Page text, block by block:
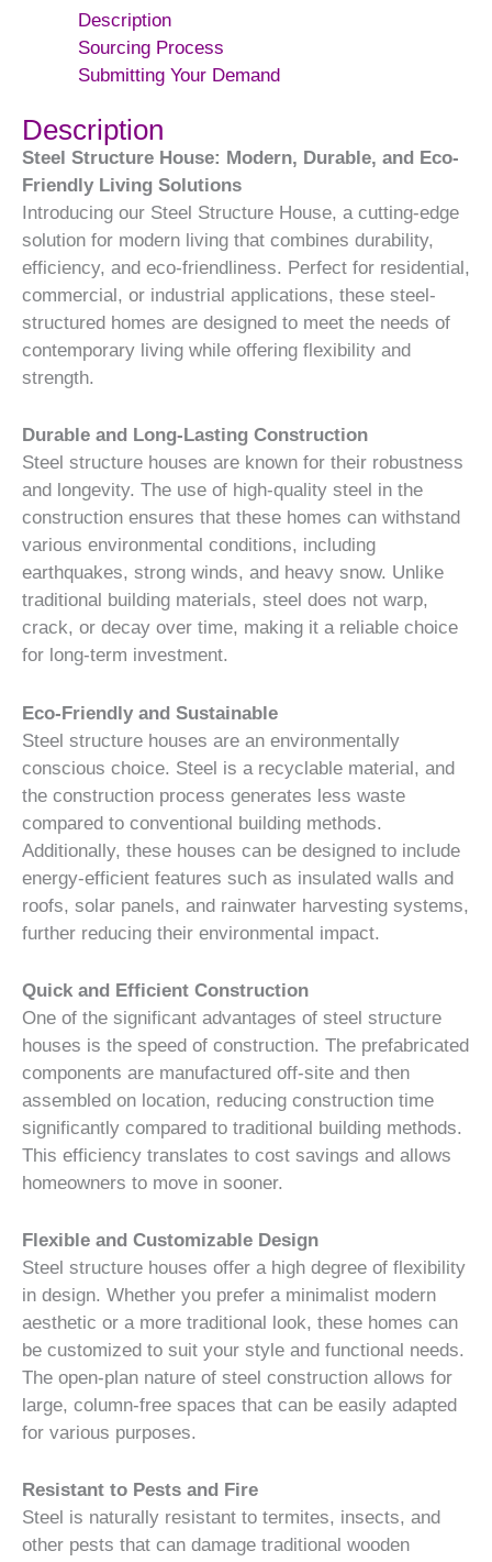
Description
Sourcing Process
Submitting Your Demand
Description
Steel Structure House: Modern, Durable, and Eco-
Friendly Living Solutions
Introducing our Steel Structure House, a cutting-edge
solution for modern living that combines durability,
efficiency, and eco-friendliness. Perfect for residential,
commercial, or industrial applications, these steel-
structured homes are designed to meet the needs of
contemporary living while offering flexibility and
strength.
Durable and Long-Lasting Construction
Steel structure houses are known for their robustness
and longevity. The use of high-quality steel in the
construction ensures that these homes can withstand
various environmental conditions, including
earthquakes, strong winds, and heavy snow. Unlike
traditional building materials, steel does not warp,
crack, or decay over time, making it a reliable choice
for long-term investment.
Eco-Friendly and Sustainable
Steel structure houses are an environmentally
conscious choice. Steel is a recyclable material, and
the construction process generates less waste
compared to conventional building methods.
Additionally, these houses can be designed to include
energy-efficient features such as insulated walls and
roofs, solar panels, and rainwater harvesting systems,
further reducing their environmental impact.
Quick and Efficient Construction
One of the significant advantages of steel structure
houses is the speed of construction. The prefabricated
components are manufactured off-site and then
assembled on location, reducing construction time
significantly compared to traditional building methods.
This efficiency translates to cost savings and allows
homeowners to move in sooner.
Flexible and Customizable Design
Steel structure houses offer a high degree of flexibility
in design. Whether you prefer a minimalist modern
aesthetic or a more traditional look, these homes can
be customized to suit your style and functional needs.
The open-plan nature of steel construction allows for
large, column-free spaces that can be easily adapted
for various purposes.
Resistant to Pests and Fire
Steel is naturally resistant to termites, insects, and
other pests that can damage traditional wooden